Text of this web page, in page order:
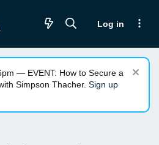
Log in
— EVENT: How to Secure a
Simpson Thacher. Sign up